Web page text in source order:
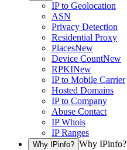
IP to Geolocation
ASN
Privacy Detection
Residential Proxy
PlacesNew
Device CountNew
RPKINew
IP to Mobile Carrier
Hosted Domains
IP to Company
Abuse Contact
IP Whois
IP Ranges
Why IPinfo? Why IPinfo?